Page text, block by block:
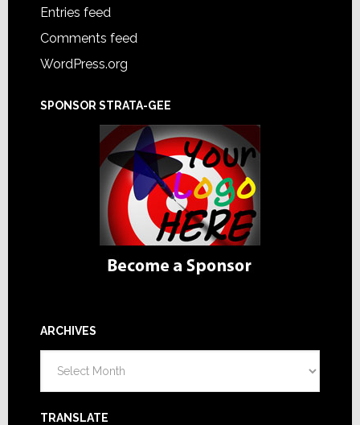
Entries feed
Comments feed
WordPress.org
SPONSOR STRATA-GEE
ARCHIVES
TRANSLATE